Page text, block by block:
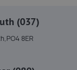
(037)
8ER